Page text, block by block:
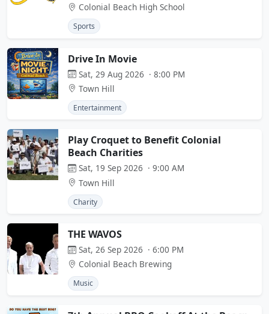
Colonial Beach High School
Sports
Drive In Movie
Sat, 29 Aug 2026 · 8:00 PM
Town Hill
Entertainment
Play Croquet to Benefit Colonial
Beach Charities
Sat, 19 Sep 2026 · 9:00 AM
Town Hill
Charity
THE WAVOS
Sat, 26 Sep 2026 · 6:00 PM
Colonial Beach Brewing
Music